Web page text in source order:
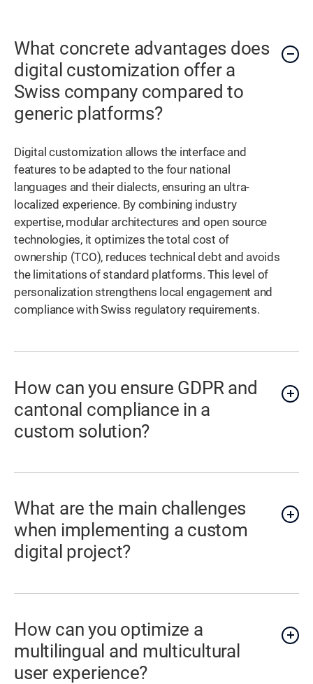
What concrete advantages does
digital customization offer a
Swiss company compared to
generic platforms?
Digital customization allows the interface and
features to be adapted to the four national
languages and their dialects, ensuring an ultra-
localized experience. By combining industry
expertise, modular architectures and open source
technologies, it optimizes the total cost of
ownership (TCO), reduces technical debt and avoids
the limitations of standard platforms. This level of
personalization strengthens local engagement and
compliance with Swiss regulatory requirements.
How can you ensure GDPR and
cantonal compliance in a
custom solution?
What are the main challenges
when implementing a custom
digital project?
How can you optimize a
multilingual and multicultural
user experience?